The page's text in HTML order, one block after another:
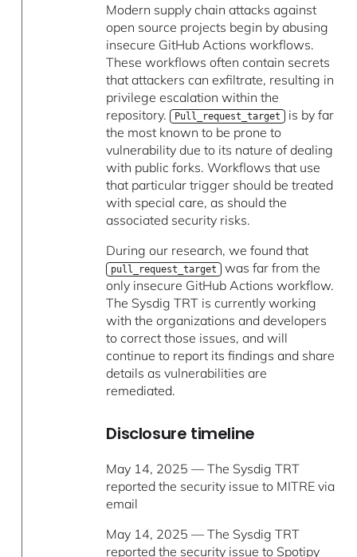
Modern supply chain attacks against
open source projects begin by abusing
insecure GitHub Actions workflows.
These workflows often contain secrets
that attackers can exfiltrate, resulting in
privilege escalation within the
repository. Pull_request_target is by far
the most known to be prone to
vulnerability due to its nature of dealing
with public forks. Workflows that use
that particular trigger should be treated
with special care, as should the
associated security risks.
During our research, we found that
pull_request_target was far from the
only insecure GitHub Actions workflow.
The Sysdig TRT is currently working
with the organizations and developers
to correct those issues, and will
continue to report its findings and share
details as vulnerabilities are
remediated.
Disclosure timeline
May 14, 2025 — The Sysdig TRT
reported the security issue to MITRE via
email
May 14, 2025 — The Sysdig TRT
reported the security issue to Spotipy